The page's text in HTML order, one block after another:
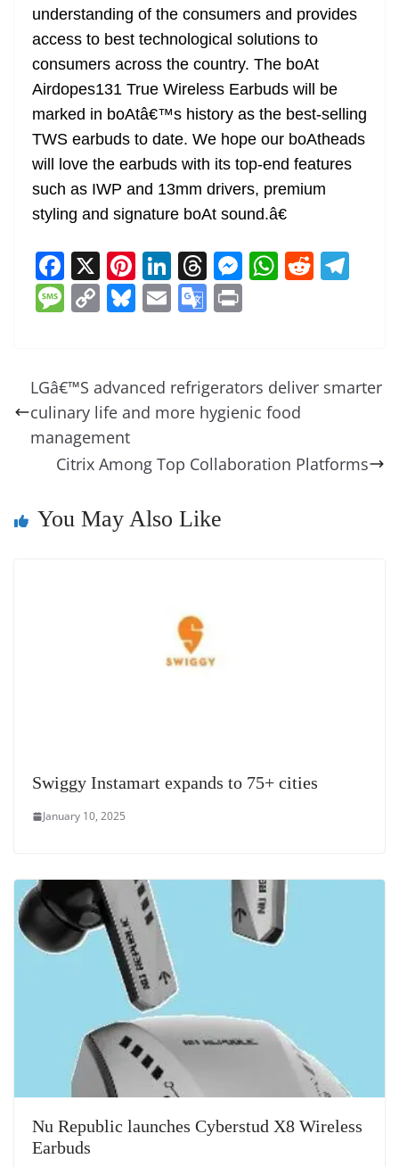
understanding of the consumers and provides
access to best technological solutions to
consumers across the country. The boAt
Airdopes131 True Wireless Earbuds will be
marked in boAtâ€™s history as the best-selling
TWS earbuds to date. We hope our boAtheads
will love the earbuds with its top-end features
such as IWP and 13mm drivers, premium
styling and signature boAt sound.â€
F
a
c
b
o
o
k
X Pi
nt
er
st
Li
n
k
dI
n
T
h
re
d
s
M
n
g
W
A
p
R
t a
M
a
g
e
C
y
Li
n
k
Bl
sk
y
E
l
G
gl
e
a
sl
LGâ€™S advanced refrigerators deliver smarter
culinary life and more hygienic food
management
Citrix Among Top Collaboration Platforms
You May Also Like
Swiggy Instamart expands to 75+ cities
January 10, 2025
Nu Republic launches Cyberstud X8 Wireless
Earbuds